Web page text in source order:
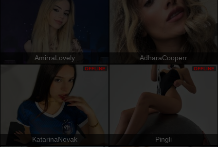
AmirraLovely AdharaCooperr
KatarinaNovak
OFFLINE
Pingli
OFFLINE